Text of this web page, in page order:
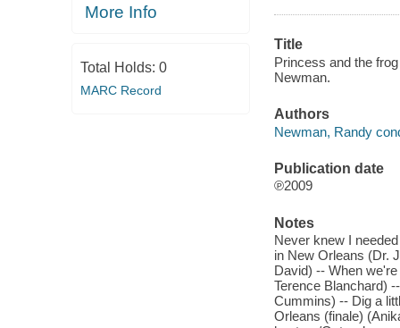
More Info
Total Holds: 0
MARC Record
Title
Princess and the
Newman.
Authors
Newman, Randy
Publication date
℗2009
Notes
Never knew I
in New Orleans (Dr.
David) -- When
Terence Blanchard)
Cummins) -- Dig a
Orleans (finale)